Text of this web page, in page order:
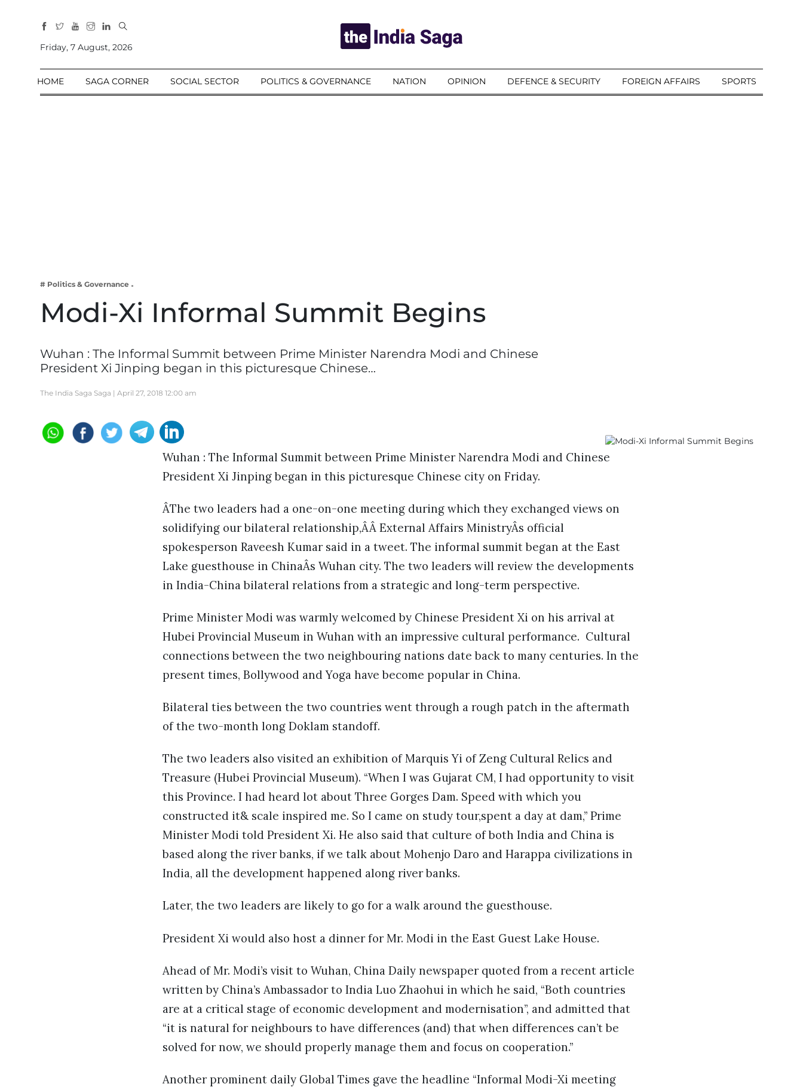
Sections
Home
Business
Entertainment
Lifestyle
Friday, 7 August, 2026
HOME SAGA CORNER SOCIAL SECTOR POLITICS & GOVERNANCE NATION OPINION DEFENCE & SECURITY FOREIGN AFFAIRS SPORTS
# Politics & Governance
Modi-Xi Informal Summit Begins
Wuhan : The Informal Summit between Prime Minister Narendra Modi and Chinese
President Xi Jinping began in this picturesque Chinese…
The India Saga Saga | April 27, 2018 12:00 am
Wuhan : The Informal Summit between Prime Minister Narendra Modi and Chinese
President Xi Jinping began in this picturesque Chinese city on Friday.
ÂThe two leaders had a one-on-one meeting during which they exchanged views on
solidifying our bilateral relationship,ÂÂ External Affairs MinistryÂs official
spokesperson Raveesh Kumar said in a tweet. The informal summit began at the East
Lake guesthouse in ChinaÂs Wuhan city. The two leaders will review the developments
in India-China bilateral relations from a strategic and long-term perspective.
Prime Minister Modi was warmly welcomed by Chinese President Xi on his arrival at
Hubei Provincial Museum in Wuhan with an impressive cultural performance. Cultural
connections between the two neighbouring nations date back to many centuries. In the
present times, Bollywood and Yoga have become popular in China.
Bilateral ties between the two countries went through a rough patch in the aftermath
of the two-month long Doklam standoff.
The two leaders also visited an exhibition of Marquis Yi of Zeng Cultural Relics and
Treasure (Hubei Provincial Museum). “When I was Gujarat CM, I had opportunity to visit
this Province. I had heard lot about Three Gorges Dam. Speed with which you
constructed it& scale inspired me. So I came on study tour,spent a day at dam,” Prime
Minister Modi told President Xi. He also said that culture of both India and China is
based along the river banks, if we talk about Mohenjo Daro and Harappa civilizations in
India, all the development happened along river banks.
Later, the two leaders are likely to go for a walk around the guesthouse.
President Xi would also host a dinner for Mr. Modi in the East Guest Lake House.
Ahead of Mr. Modi’s visit to Wuhan, China Daily newspaper quoted from a recent article
written by China’s Ambassador to India Luo Zhaohui in which he said, “Both countries
are at a critical stage of economic development and modernisation”, and admitted that
“it is natural for neighbours to have differences (and) that when differences can’t be
solved for now, we should properly manage them and focus on cooperation.”
Another prominent daily Global Times gave the headline “Informal Modi-Xi meeting